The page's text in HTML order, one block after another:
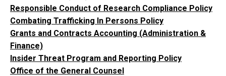
Responsible Conduct of Research Compliance Policy
Combating Trafficking In Persons Policy
Grants and Contracts Accounting (Administration &
Finance)
Insider Threat Program and Reporting Policy
Office of the General Counsel